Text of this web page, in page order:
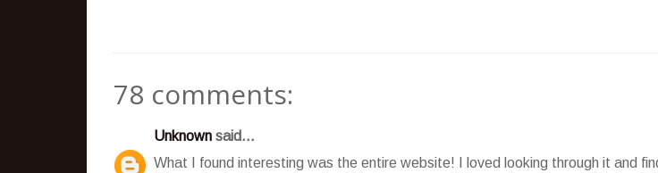
78 comments:
Unknown said...
What I found interesting was the entire website! I loved looking through it and